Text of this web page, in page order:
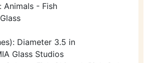
Animals - Fish
Diameter 3.5 in
Glass Studios